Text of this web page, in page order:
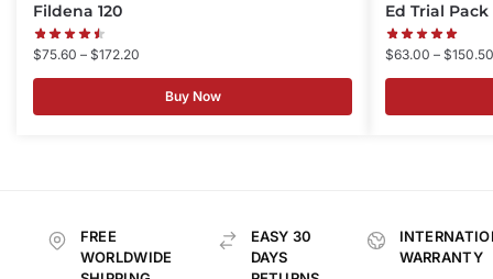
Fildena 120
$75.60 – $172.20
Buy Now
Ed Trial Pack
$63.00 – $150.50
FREE
WORLDWIDE
EASY 30
DAYS
WARRANTY